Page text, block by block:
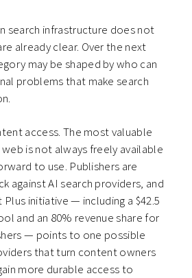
search infrastructure does not
already clear. Over the next
may be shaped by who can
problems that make search
access. The most valuable
is not always freely available
to use. Publishers are
against AI search providers, and
Plus initiative — including a $42.5
and an 80% revenue share for
— points to one possible
that turn content owners
more durable access to